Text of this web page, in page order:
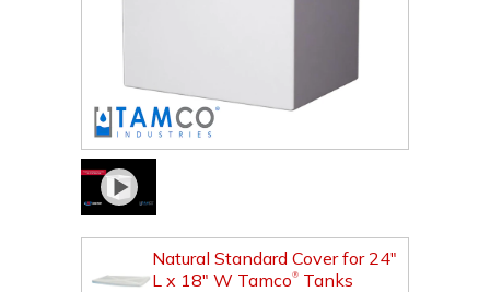
Natural Standard Cover for 24"
L x 18" W Tamco® Tanks